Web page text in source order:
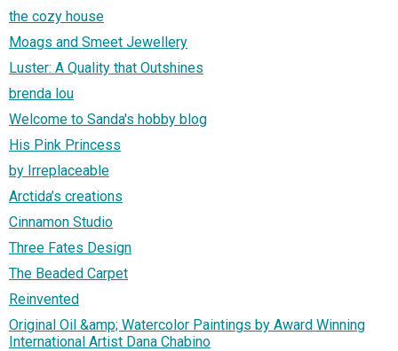
the cozy house
Moags and Smeet Jewellery
Luster: A Quality that Outshines
brenda lou
Welcome to Sanda's hobby blog
His Pink Princess
by Irreplaceable
Arctida’s creations
Cinnamon Studio
Three Fates Design
The Beaded Carpet
Reinvented
Original Oil &amp; Watercolor Paintings by Award Winning
International Artist Dana Chabino